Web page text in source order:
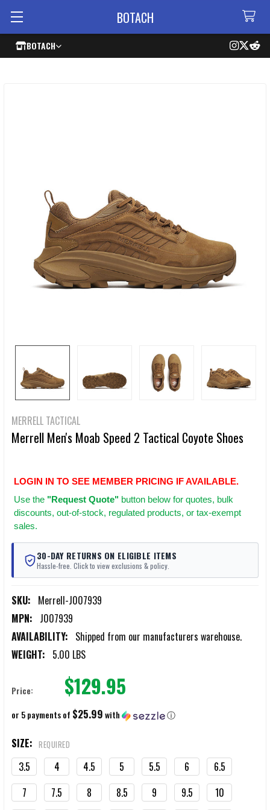
BOTACH
BOTACH
MERRELL TACTICAL
Merrell Men's Moab Speed 2 Tactical Coyote Shoes
LOGIN IN TO SEE MEMBER PRICING IF AVAILABLE.
Use the "Request Quote" button below for quotes, bulk
discounts, out-of-stock, regulated products, or tax-exempt
sales.
30-DAY RETURNS ON ELIGIBLE ITEMS
Hassle-free. Click to view exclusions & policy.
SKU: Merrell-J007939
MPN: J007939
AVAILABILITY: Shipped from our manufacturers warehouse.
WEIGHT: 5.00 LBS
Price: $129.95
or 5 payments of $25.99with ⓘ
SIZE: REQUIRED
3.5 4 4.5 5 5.5 6
6.5
7
7.5 8 8.5 9 9.5
10